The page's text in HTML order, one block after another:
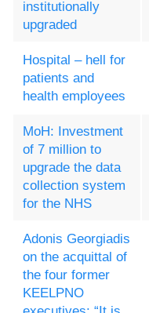
institutionally
upgraded
Hospital – hell for
patients and
health employees
MoH: Investment
of 7 million to
upgrade the data
collection system
for the NHS
Adonis Georgiadis
on the acquittal of
the four former
KEELPNO